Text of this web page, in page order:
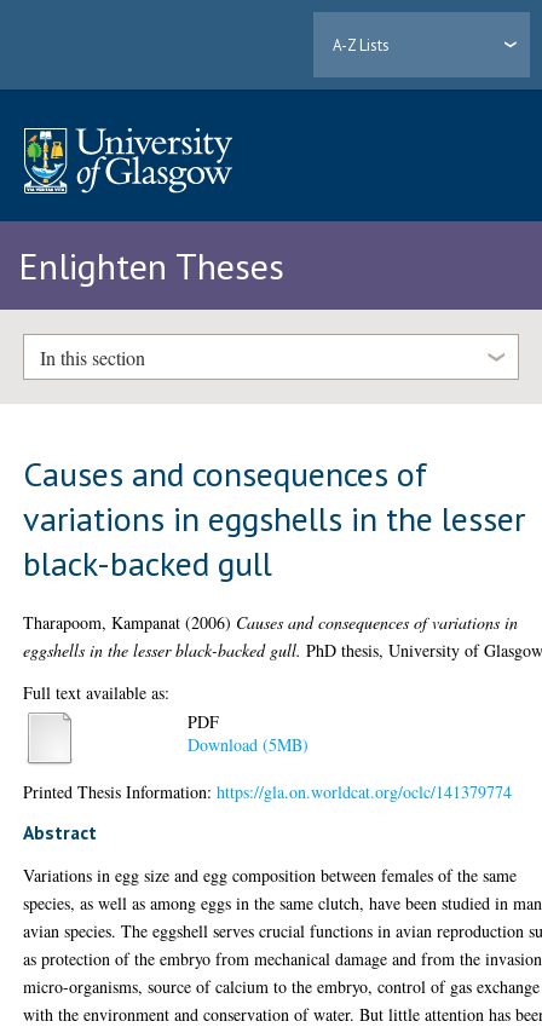
A-Z Lists
Enlighten Theses
In this section
Causes and consequences of
variations in eggshells in the lesser
black-backed gull
Tharapoom, Kampanat (2006) Causes and consequences of variations in
eggshells in the lesser black-backed gull. PhD thesis, University of
Full text available as:
PDF
Download (5MB)
Printed Thesis Information:https://gla.on.worldcat.org/oclc/141379774
Abstract
Variations in egg size and egg composition between females of the same
species, as well as among eggs in the same clutch, have been studied in
avian species. The eggshell serves crucial functions in avian reproduction
as protection of the embryo from mechanical damage and from the
micro-organisms, source of calcium to the embryo, control of gas exchange
with the environment and conservation of water. But little attention has